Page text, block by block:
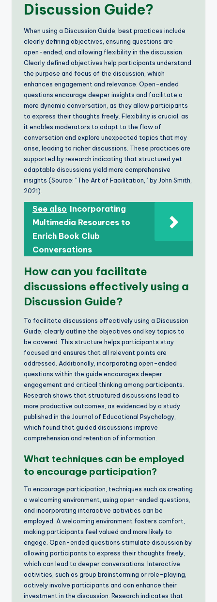
Discussion Guide?
When using a Discussion Guide, best practices include
clearly defining objectives, ensuring questions are
open-ended, and allowing flexibility in the discussion.
Clearly defined objectives help participants understand
the purpose and focus of the discussion, which
enhances engagement and relevance. Open-ended
questions encourage deeper insights and facilitate a
more dynamic conversation, as they allow participants
to express their thoughts freely. Flexibility is crucial, as
it enables moderators to adapt to the flow of
conversation and explore unexpected topics that may
arise, leading to richer discussions. These practices are
supported by research indicating that structured yet
adaptable discussions yield more comprehensive
insights (Source: “The Art of Facilitation,” by John Smith,
2021).
See also Incorporating
Multimedia Resources to
Enrich Book Club
Conversations
How can you facilitate
discussions effectively using a
Discussion Guide?
To facilitate discussions effectively using a Discussion
Guide, clearly outline the objectives and key topics to
be covered. This structure helps participants stay
focused and ensures that all relevant points are
addressed. Additionally, incorporating open-ended
questions within the guide encourages deeper
engagement and critical thinking among participants.
Research shows that structured discussions lead to
more productive outcomes, as evidenced by a study
published in the Journal of Educational Psychology,
which found that guided discussions improve
comprehension and retention of information.
What techniques can be employed
to encourage participation?
To encourage participation, techniques such as creating
a welcoming environment, using open-ended questions,
and incorporating interactive activities can be
employed. A welcoming environment fosters comfort,
making participants feel valued and more likely to
engage. Open-ended questions stimulate discussion by
allowing participants to express their thoughts freely,
which can lead to deeper conversations. Interactive
activities, such as group brainstorming or role-playing,
actively involve participants and can enhance their
investment in the discussion. Research indicates that